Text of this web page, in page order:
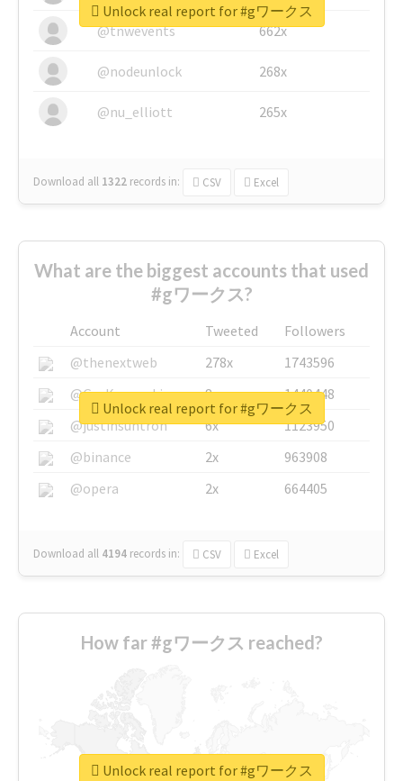
@tnwevents 662x
@nodeunlock 268x
@nu_elliott 265x
Download all 1322 records in: CSV Excel
Unlock real report for #gワークス
What are the biggest accounts that used
#gワークス?
Account Tweeted
Followers
@thenextweb
278x
1743596
@GuyKawasaki
8x
1440448
@justinsuntron
6x
1123950
@binance
2x
963908
@opera
2x 664405
Download all 4194 records in: CSV Excel
Unlock real report for #gワークス
How far #gワークス reached?
Unlock real report for #gワークス